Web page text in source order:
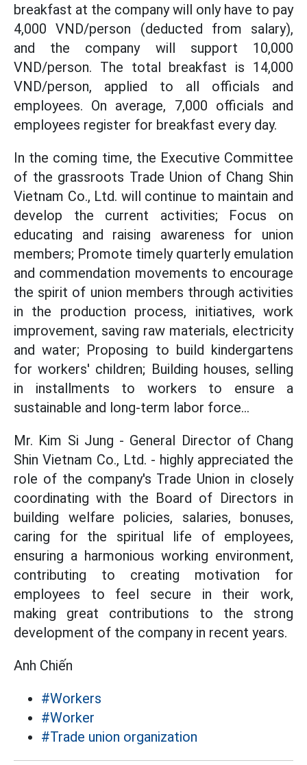
breakfast at the company will only have to pay
4,000 VND/person (deducted from salary),
and the company will support 10,000
VND/person. The total breakfast is 14,000
VND/person, applied to all officials and
employees. On average, 7,000 officials and
employees register for breakfast every day.
In the coming time, the Executive Committee
of the grassroots Trade Union of Chang Shin
Vietnam Co., Ltd. will continue to maintain and
develop the current activities; Focus on
educating and raising awareness for union
members; Promote timely quarterly emulation
and commendation movements to encourage
the spirit of union members through activities
in the production process, initiatives, work
improvement, saving raw materials, electricity
and water; Proposing to build kindergartens
for workers' children; Building houses, selling
in installments to workers to ensure a
sustainable and long-term labor force...
Mr. Kim Si Jung - General Director of Chang
Shin Vietnam Co., Ltd. - highly appreciated the
role of the company's Trade Union in closely
coordinating with the Board of Directors in
building welfare policies, salaries, bonuses,
caring for the spiritual life of employees,
ensuring a harmonious working environment,
contributing to creating motivation for
employees to feel secure in their work,
making great contributions to the strong
development of the company in recent years.
Anh Chiến
#Workers
#Worker
#Trade union organization